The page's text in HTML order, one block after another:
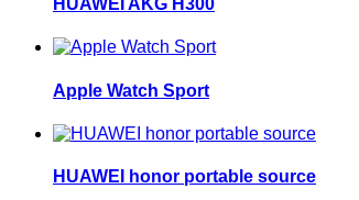
HUAWEI AKG H300
Apple Watch Sport
HUAWEI honor portable source